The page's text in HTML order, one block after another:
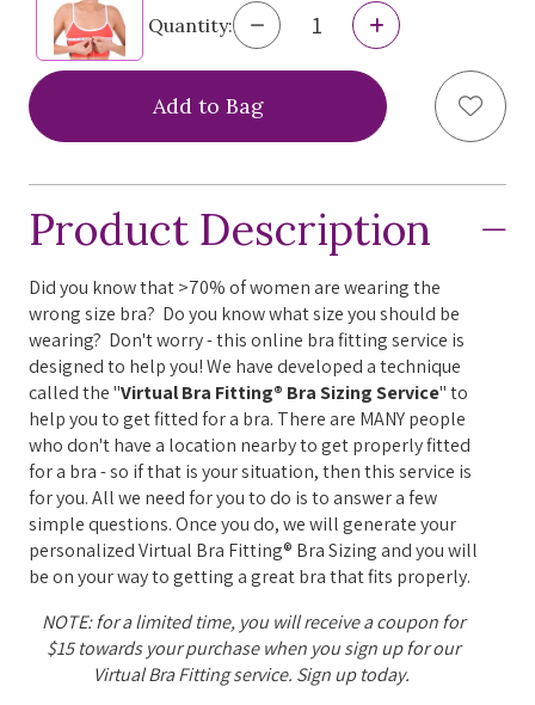
navigate
with
content.
Quantity: Decrease
Quantity
of
Bra
Increase
Quantity
Virtual
Bra
Fitting®
Add
Product Description
Did you know that >70% of women are wearing the
wrong size bra? Do you know what size you should be
wearing? Don't worry - this online bra fitting service is
designed to help you! We have developed a technique
called the "Virtual Bra Fitting® Bra Sizing Service" to
help you to get fitted for a bra. There are MANY people
who don't have a location nearby to get properly fitted
for a bra - so if that is your situation, then this service is
for you. All we need for you to do is to answer a few
simple questions. Once you do, we will generate your
personalized Virtual Bra Fitting® Bra Sizing and you will
be on your way to getting a great bra that fits properly.
NOTE: for a limited time, you will receive a coupon for
$15 towards your purchase when you sign up for our
Virtual Bra Fitting service. Sign up today.